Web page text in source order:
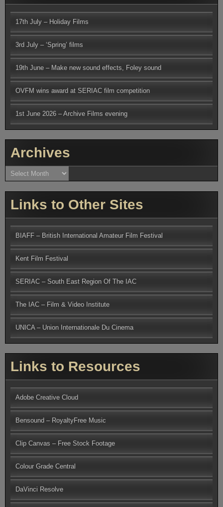
17th July – Holiday Films
3rd July – ‘Spring’ films
19th June – Make new sound effects, Foley sound
OVFM wins award at SERIAC film competition
1st June 2026 – Archive Films evening
Archives
Archives
Links to Other Sites
BIAFF – British International Amateur Film Festival
Kent Film Festival
SERIAC – South East Region Of The IAC
The IAC – Film & Video Institute
UNICA – Union Internationale Du Cinema
Links to Resources
Adobe Creative Cloud
Bensound – RoyaltyFree Music
Clip Canvas – Free Stock Footage
Colour Grade Central
DaVinci Resolve